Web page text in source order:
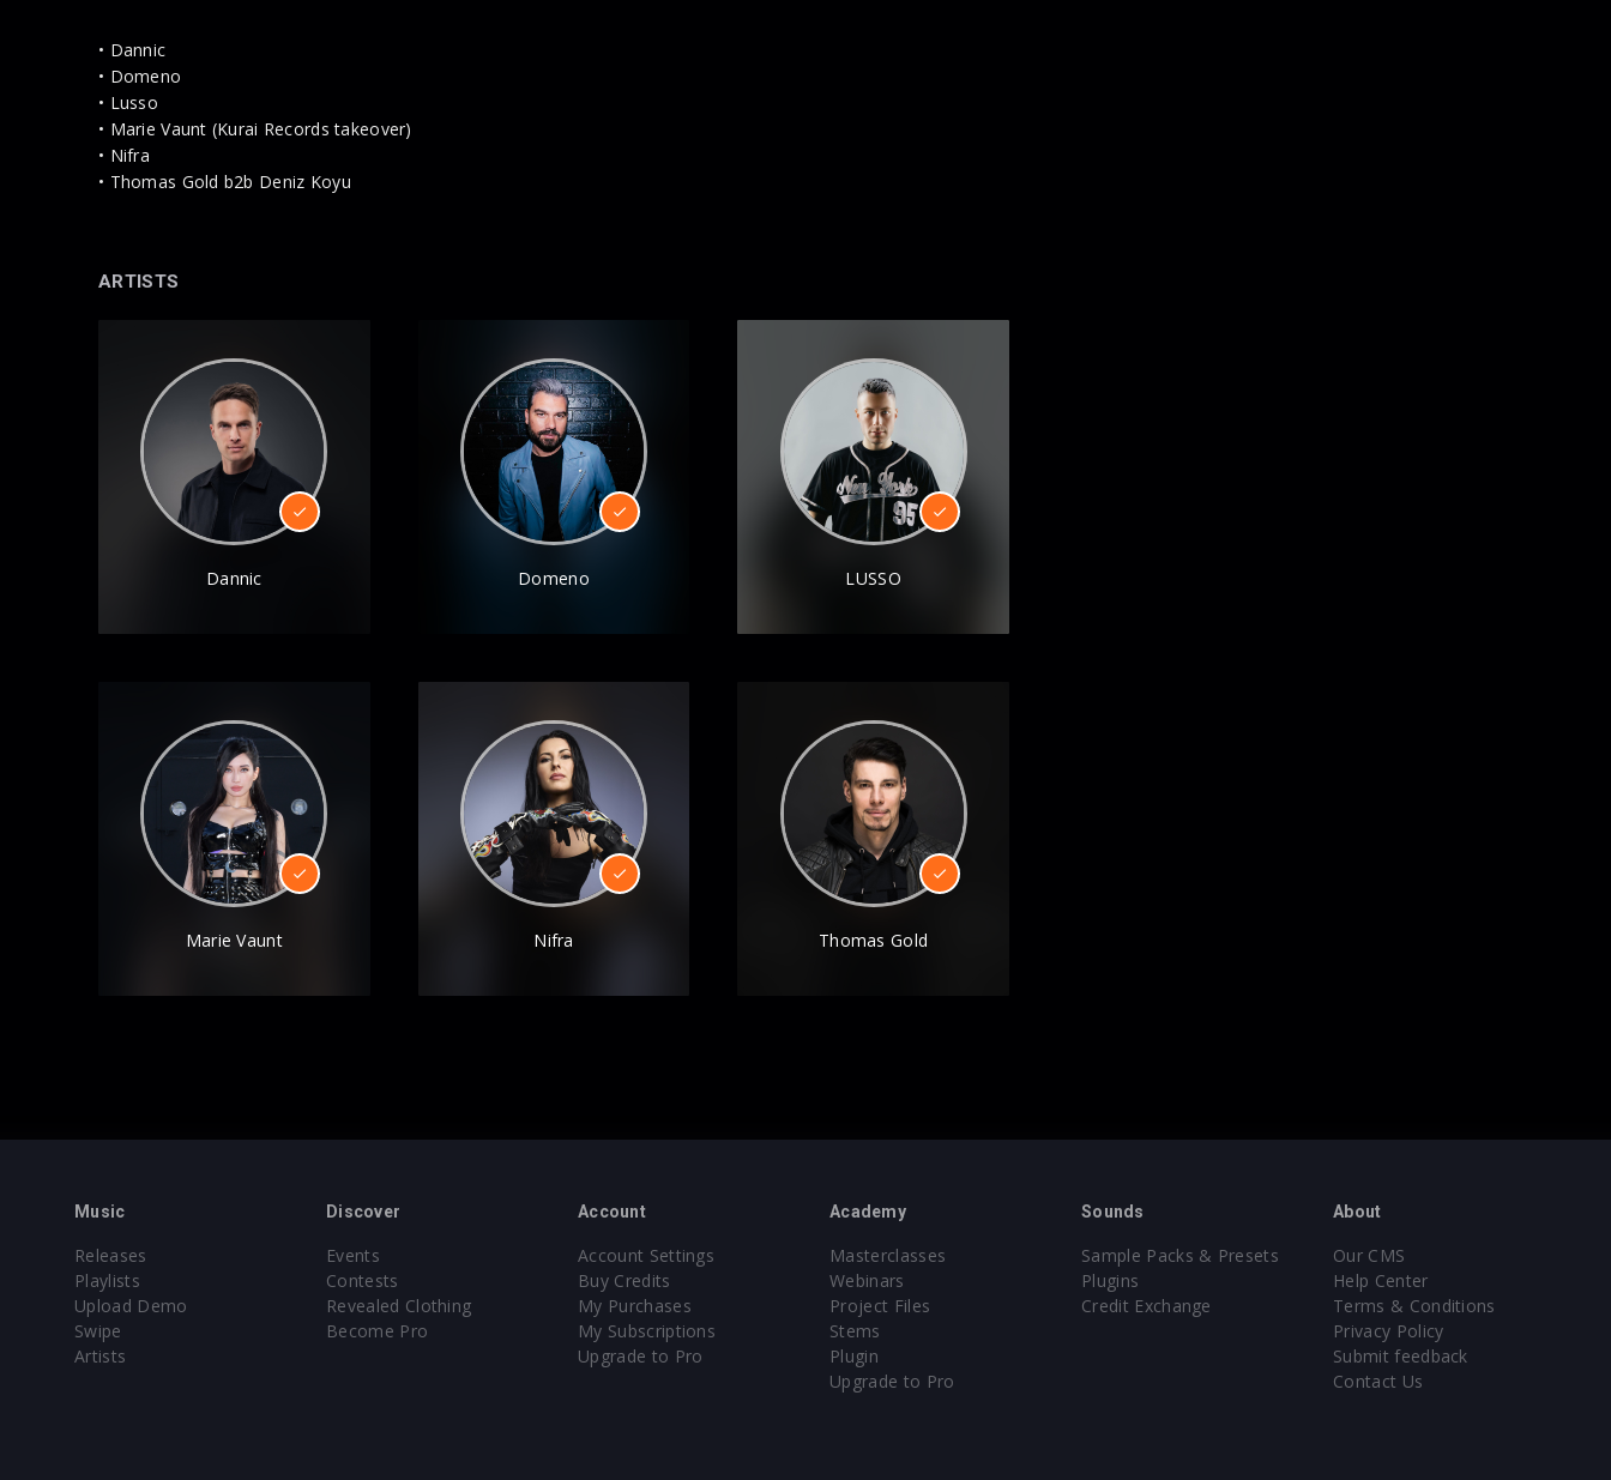
• Dannic
• Domeno
• Lusso
• Marie Vaunt (Kurai Records takeover)
• Nifra
• Thomas Gold b2b Deniz Koyu
ARTISTS
Dannic Domeno LUSSO
Marie Vaunt Nifra Thomas Gold
Music
Releases
Playlists
Upload Demo
Swipe
Artists
Discover
Events
Contests
Revealed Clothing
Become Pro
Account
Account Settings
Buy Credits
My Purchases
My Subscriptions
Upgrade to Pro
Academy
Masterclasses
Webinars
Project Files
Stems
Plugin
Upgrade to Pro
Sounds
Sample Packs & Presets
Plugins
Credit Exchange
About
Our CMS
Help Center
Terms & Conditions
Privacy Policy
Submit feedback
Contact Us